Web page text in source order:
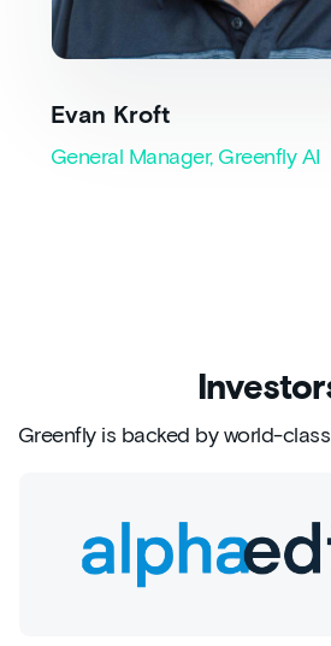
Evan Kroft
General Manager, Greenfly AI
Greenfly is backed by world-